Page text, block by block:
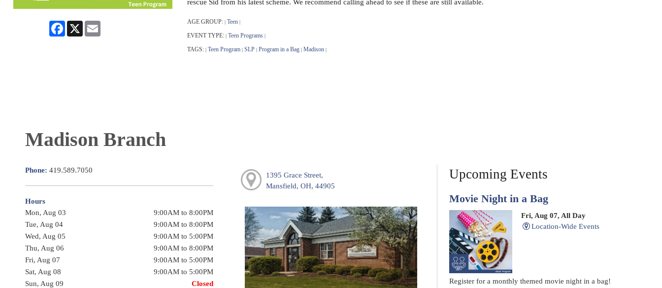
Facebook
X
rescue Sid from his latest scheme. We recommend calling ahead to see if these are still available.
AGE GROUP: | Teen |
EVENT TYPE: | Teen Programs |
TAGS: | Teen Program | SLP | Program in a Bag | Madison |
Madison Branch
Phone: 419.589.7050
Hours
Mon, Aug 03
9:00AM to 8:00PM
Tue, Aug 04
9:00AM to 8:00PM
Wed, Aug 05
9:00AM to 5:00PM
Thu, Aug 06
9:00AM to 8:00PM
Fri, Aug 07
9:00AM to 5:00PM
Sat, Aug 08
9:00AM to 5:00PM
Sun, Aug 09
Closed
1395 Grace Street,
Mansfield, OH, 44905
Upcoming Events
Movie Night in a Bag
Fri, Aug 07, All Day
Location-Wide Events
Register for a monthly themed movie night in a bag!